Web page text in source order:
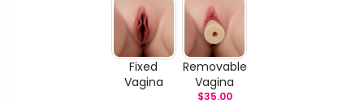
Fixed
Vagina
Removable
Vagina
$35.00